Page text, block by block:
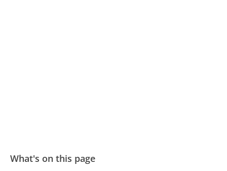
What's on this page